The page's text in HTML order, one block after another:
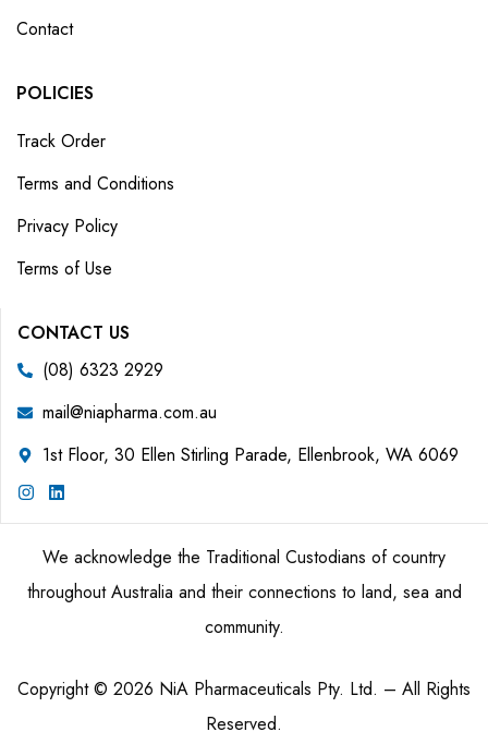
Contact
POLICIES
Track Order
Terms and Conditions
Privacy Policy
Terms of Use
CONTACT US
(08) 6323 2929
mail@niapharma.com.au
1st Floor, 30 Ellen Stirling Parade, Ellenbrook, WA 6069
We acknowledge the Traditional Custodians of country
throughout Australia and their connections to land, sea and
community.
Copyright © 2026 NiA Pharmaceuticals Pty. Ltd. – All Rights
Reserved.